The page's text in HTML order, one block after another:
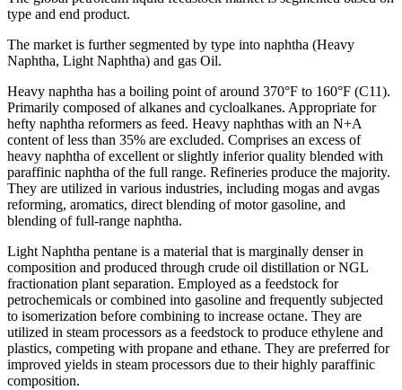
type and end product.
The market is further segmented by type into naphtha (Heavy
Naphtha, Light Naphtha) and gas Oil.
Heavy naphtha has a boiling point of around 370°F to 160°F (C11).
Primarily composed of alkanes and cycloalkanes. Appropriate for
hefty naphtha reformers as feed. Heavy naphthas with an N+A
content of less than 35% are excluded. Comprises an excess of
heavy naphtha of excellent or slightly inferior quality blended with
paraffinic naphtha of the full range. Refineries produce the majority.
They are utilized in various industries, including mogas and avgas
reforming, aromatics, direct blending of motor gasoline, and
blending of full-range naphtha.
Light Naphtha pentane is a material that is marginally denser in
composition and produced through crude oil distillation or NGL
fractionation plant separation. Employed as a feedstock for
petrochemicals or combined into gasoline and frequently subjected
to isomerization before combining to increase octane. They are
utilized in steam processors as a feedstock to produce ethylene and
plastics, competing with propane and ethane. They are preferred for
improved yields in steam processors due to their highly paraffinic
composition.